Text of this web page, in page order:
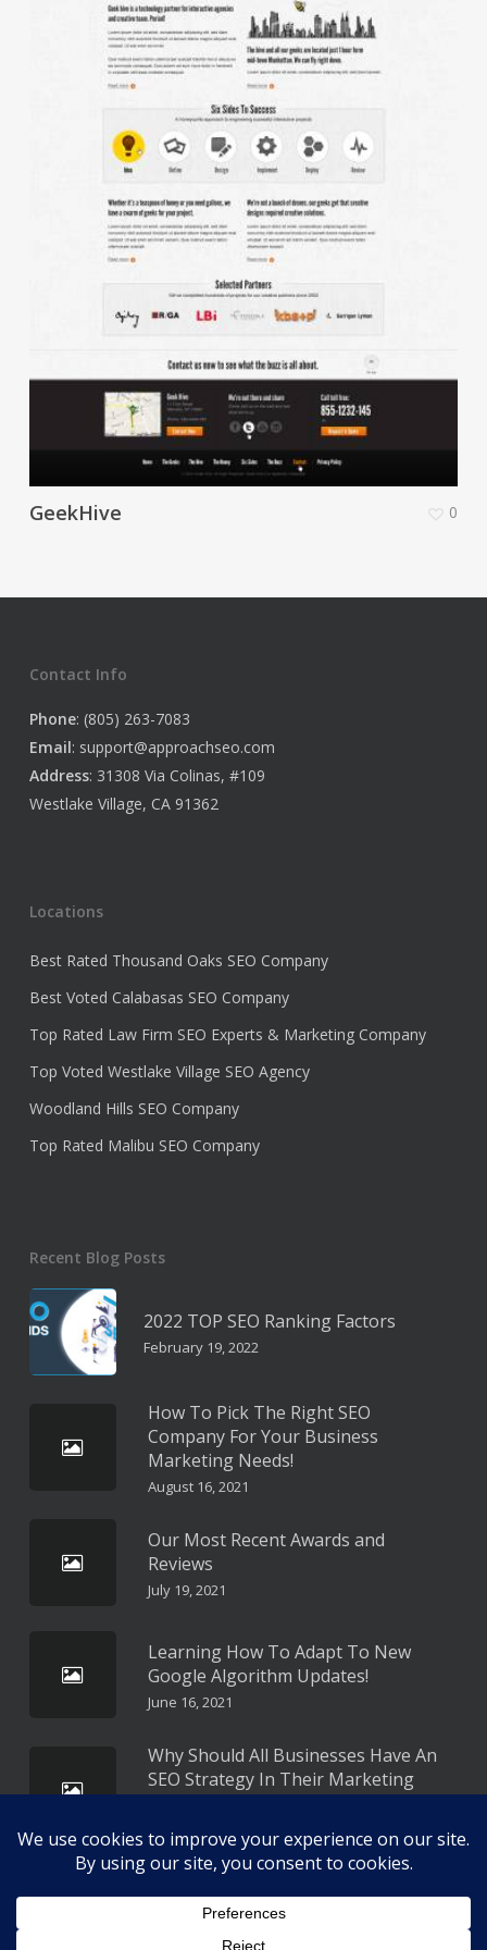
GeekHive 0
Contact Info
Phone: (805) 263-7083
Email: support@approachseo.com
Address: 31308 Via Colinas, #109
Westlake Village, CA 91362
Locations
Best Rated Thousand Oaks SEO Company
Best Voted Calabasas SEO Company
Top Rated Law Firm SEO Experts & Marketing Company
Top Voted Westlake Village SEO Agency
Woodland Hills SEO Company
Top Rated Malibu SEO Company
Recent Blog Posts
2022 TOP SEO Ranking Factors
February 19, 2022
How To Pick The Right SEO
Company For Your Business
Marketing Needs!
August 16, 2021
Our Most Recent Awards and
Reviews
July 19, 2021
Learning How To Adapt To New
Google Algorithm Updates!
June 16, 2021
Why Should All Businesses Have An
SEO Strategy In Their Marketing
May 16, 2021